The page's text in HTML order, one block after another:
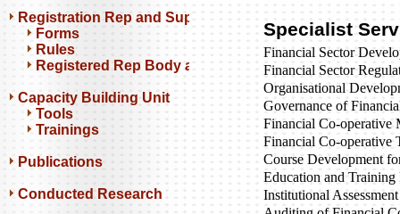
Registration Rep and Support Orgs
Forms
Rules
Registered Rep Body and Support Orgs
Capacity Building Unit
Tools
Trainings
Publications
Conducted Research
Specialist
Financial Sector
Financial Sector
Organisational
Governance of
Financial Co-operative
Financial Co-operative
Course Development
Education and Training
Institutional